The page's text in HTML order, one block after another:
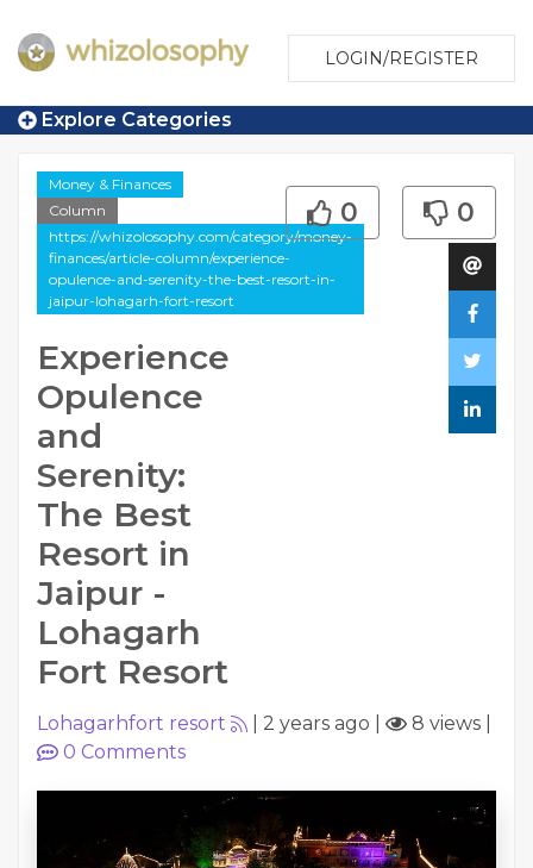
LOGIN/REGISTER
Explore Categories
Money & Finances
Column
https://whizolosophy.com/category/money-
finances/article-column/experience-
opulence-and-serenity-the-best-resort-in-
jaipur-lohagarh-fort-resort
Experience
Opulence
and
Serenity:
The Best
Resort in
Jaipur -
Lohagarh
Fort Resort
0 0
Lohagarhfort resort 2 years ago 8 views
0 Comments